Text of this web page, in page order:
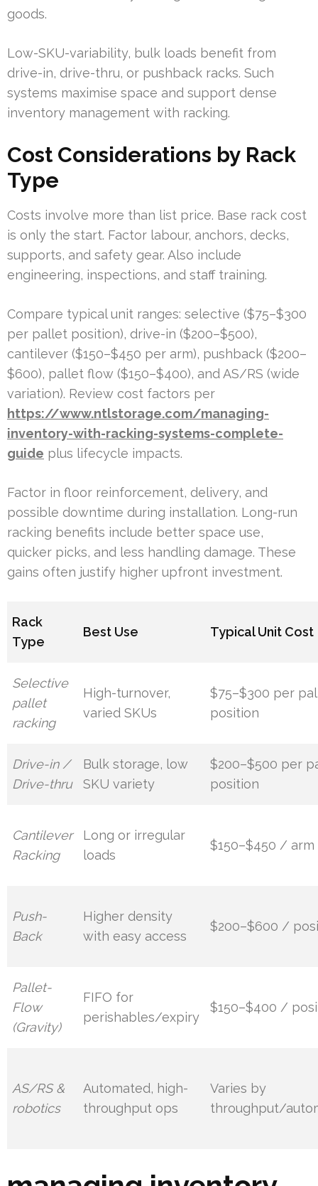
goods.
Low-SKU-variability, bulk loads benefit from
drive-in, drive-thru, or pushback racks. Such
systems maximise space and support dense
inventory management with racking.
Cost Considerations by Rack
Type
Costs involve more than list price. Base rack cost
is only the start. Factor labour, anchors, decks,
supports, and safety gear. Also include
engineering, inspections, and staff training.
Compare typical unit ranges: selective ($75–$300
per pallet position), drive-in ($200–$500),
cantilever ($150–$450 per arm), pushback ($200–
$600), pallet flow ($150–$400), and AS/RS (wide
variation). Review cost factors per
https://www.ntlstorage.com/managing-
inventory-with-racking-systems-complete-
guide plus lifecycle impacts.
Factor in floor reinforcement, delivery, and
possible downtime during installation. Long-run
racking benefits include better space use,
quicker picks, and less handling damage. These
gains often justify higher upfront investment.
Rack
Type
Best Use Typical Unit Cost
Selective
pallet
racking
High-turnover,
varied SKUs
$75–$300 per
position
Drive-in /
Drive-thru
Bulk storage, low
SKU variety
$200–$500 per
position
Cantilever
Racking
Long or irregular
loads
$150–$450 / arm
Push-
Back
Higher density
with easy access
$200–$600 /
Pallet-
Flow
(Gravity)
FIFO for
perishables/expiry
$150–$400 /
AS/RS &
robotics
Automated, high-
throughput ops
Varies by
throughput/